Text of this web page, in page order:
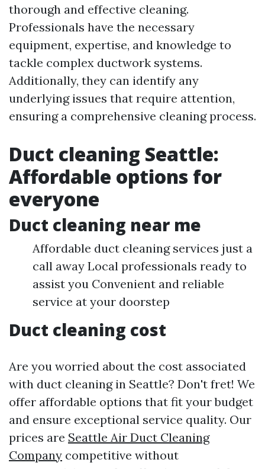
thorough and effective cleaning.
Professionals have the necessary
equipment, expertise, and knowledge to
tackle complex ductwork systems.
Additionally, they can identify any
underlying issues that require attention,
ensuring a comprehensive cleaning process.
Duct cleaning Seattle:
Affordable options for
everyone
Duct cleaning near me
Affordable duct cleaning services just a
call away Local professionals ready to
assist you Convenient and reliable
service at your doorstep
Duct cleaning cost
Are you worried about the cost associated
with duct cleaning in Seattle? Don't fret! We
offer affordable options that fit your budget
and ensure exceptional service quality. Our
prices are Seattle Air Duct Cleaning
Company competitive without